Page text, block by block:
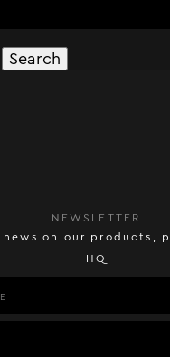
NEWSLETTER
news on our products,
HQ